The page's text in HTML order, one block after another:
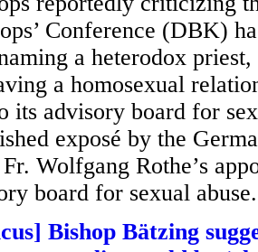
Conference (DBK)
a heterodox priest,
a homosexual
its advisory board for
exposé by the
Wolfgang Rothe’s
board for sexual
Bishop Bätzing